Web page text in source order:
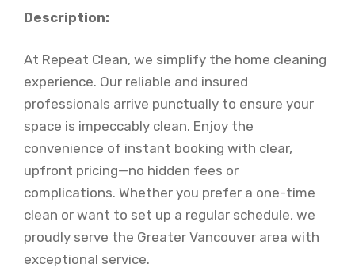
Description:
At Repeat Clean, we simplify the home cleaning
experience. Our reliable and insured
professionals arrive punctually to ensure your
space is impeccably clean. Enjoy the
convenience of instant booking with clear,
upfront pricing—no hidden fees or
complications. Whether you prefer a one-time
clean or want to set up a regular schedule, we
proudly serve the Greater Vancouver area with
exceptional service.